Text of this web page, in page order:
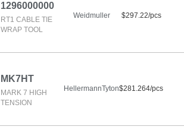
1296000000
RT1 CABLE TIE
WRAP TOOL
Weidmuller $297.22/pcs
MK7HT
MARK 7 HIGH
TENSION
HellermannTyton$281.264/pcs